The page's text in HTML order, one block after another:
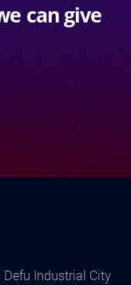
can give
Defu Industrial City